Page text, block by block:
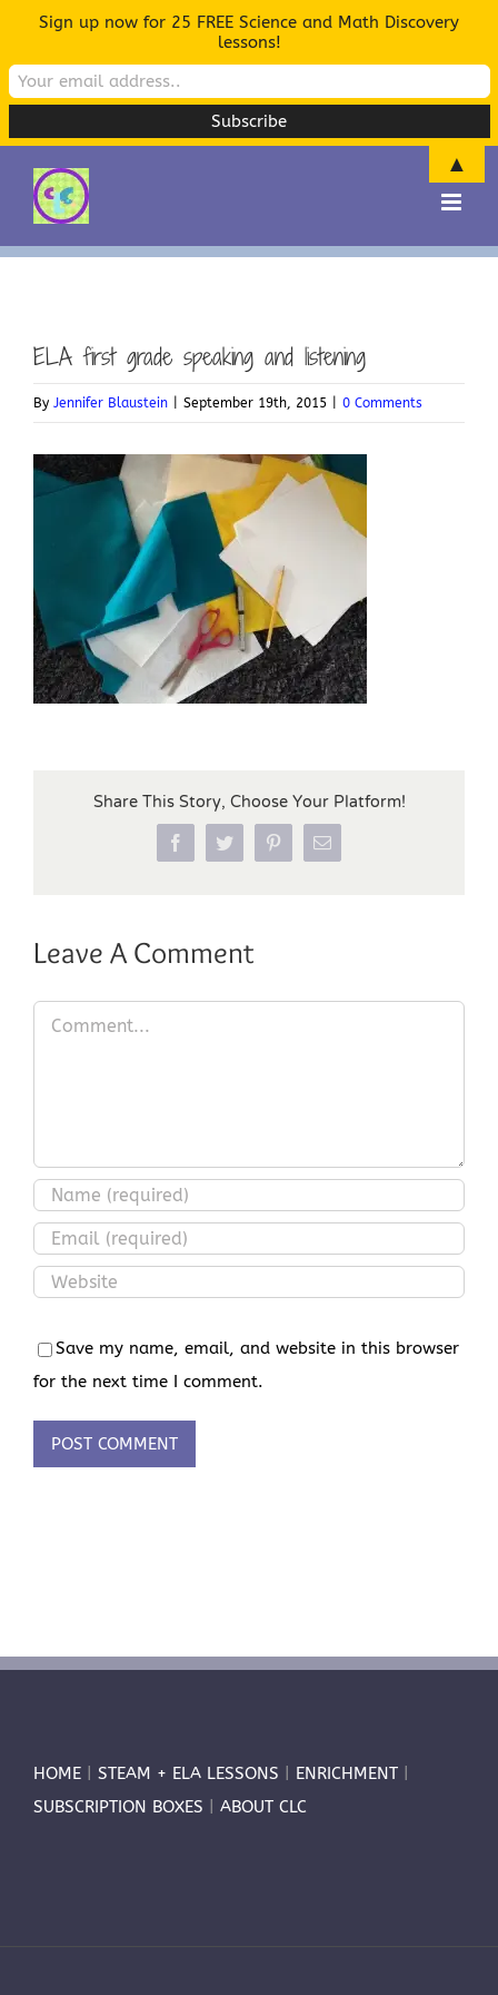
content
ELA first grade speaking and listening
By Jennifer Blaustein September 19th, 2015 0 Comments
Share This Story, Choose Your Platform!
FacebookTwitter PinterestEmail
Leave A Comment
Comment
Save my name, email, and website in this browser
for the next time I comment.
HOME STEAM + ELA LESSONS ENRICHMENT
SUBSCRIPTION BOXES
ABOUT CLC
Sign up now for 25 FREE Science and Math Discovery
lessons!
▲